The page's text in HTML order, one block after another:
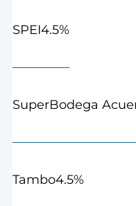
SPEI4.5%
SuperBodega
Tambo4.5%